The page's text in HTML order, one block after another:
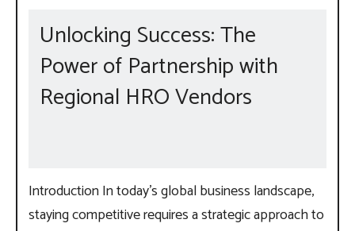
Unlocking Success: The
Power of Partnership with
Regional HRO Vendors
Introduction In today’s global business landscape,
staying competitive requires a strategic approach to